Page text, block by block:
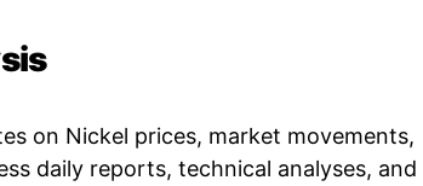
on Nickel prices, market movements,
daily reports, technical analyses, and